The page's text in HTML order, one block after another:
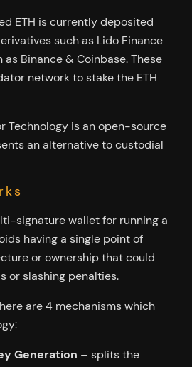
ETH is currently deposited
such as Lido Finance
Binance & Coinbase. These
network to stake the ETH
Technology is an open-source
an alternative to custodial
signature wallet for running a
having a single point of
or ownership that could
or slashing penalties.
are 4 mechanisms which
Generation – splits the